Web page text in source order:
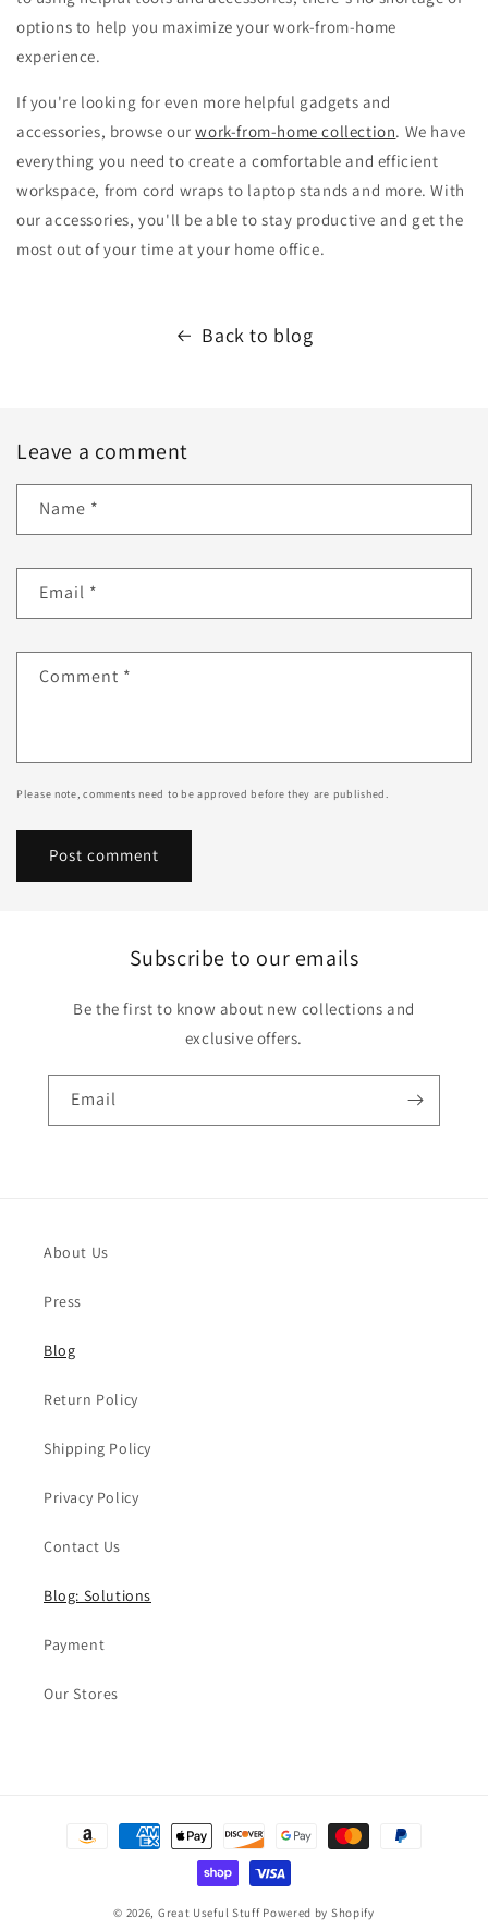
options to help you maximize your work-from-home
experience.
If you're looking for even more helpful gadgets and
accessories, browse our work-from-home collection. We have
everything you need to create a comfortable and efficient
workspace, from cord wraps to laptop stands and more. With
our accessories, you'll be able to stay productive and get the
most out of your time at your home office.
Back to blog
Leave a comment
Name *
Email *
Comment *
Please note, comments need to be approved before they are published.
Subscribe to our emails
Be the first to know about new collections and
exclusive offers.
Email
About Us
Press
Blog
Return Policy
Shipping Policy
Privacy Policy
Contact Us
Blog: Solutions
Payment
Our Stores
Payment
© 2026, Great Useful Stuff Powered by Shopify